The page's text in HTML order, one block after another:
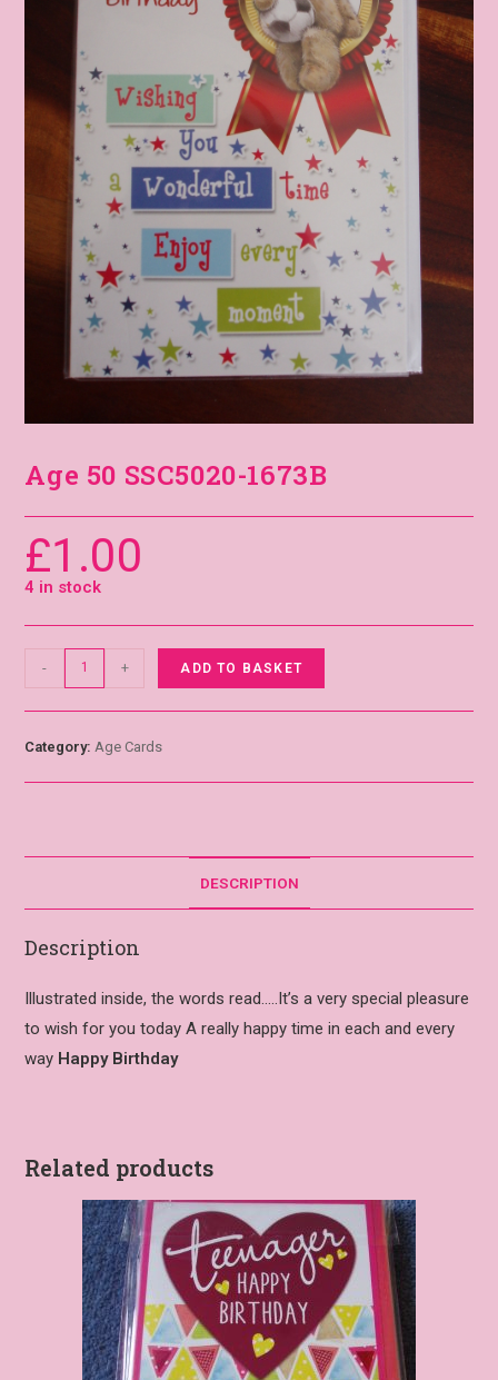
Age 50 SSC5020-1673B
£1.00
4 in stock
- + ADD TO BASKET
Category: Age Cards
DESCRIPTION
Description
Illustrated inside, the words read…..It’s a very special pleasure
to wish for you today A really happy time in each and every
way Happy Birthday
Related products